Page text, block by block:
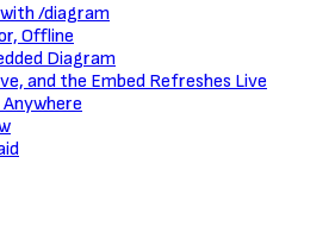
/diagram
Offline
Diagram
and the Embed Refreshes Live